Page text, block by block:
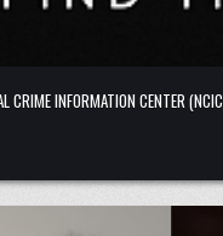
CRIME INFORMATION CENTER